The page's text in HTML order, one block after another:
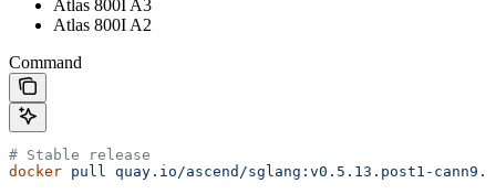
Atlas 800I A3
Atlas 800I A2
Command
# Stable release
docker pull
quay.io/ascend/sglang:v0.5.13.post1-